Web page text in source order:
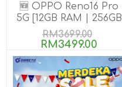
🆕 OPPO Reno16 Pro
5G [12GB RAM | 256GB
ROM]
RM3699.00
RM3499.00